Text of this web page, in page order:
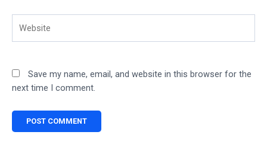
Save my name, email, and website in this browser for the
next time I comment.